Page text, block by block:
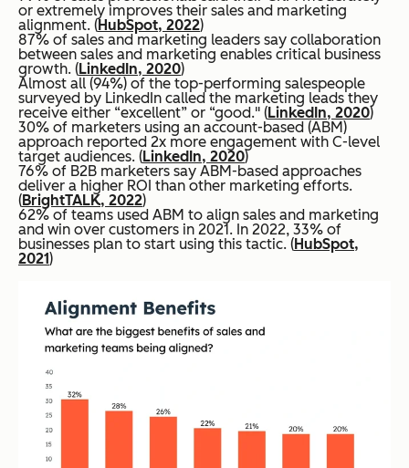
or extremely improves their sales and marketing
alignment. (HubSpot, 2022)
87% of sales and marketing leaders say collaboration
between sales and marketing enables critical business
growth. (LinkedIn, 2020)
Almost all (94%) of the top-performing salespeople
surveyed by LinkedIn called the marketing leads they
receive either “excellent” or “good." (LinkedIn, 2020)
30% of marketers using an account-based (ABM)
approach reported 2x more engagement with C-level
target audiences. (LinkedIn, 2020)
76% of B2B marketers say ABM-based approaches
deliver a higher ROI than other marketing efforts.
(BrightTALK, 2022)
62% of teams used ABM to align sales and marketing
and win over customers in 2021. In 2022, 33% of
businesses plan to start using this tactic. (HubSpot,
2021)